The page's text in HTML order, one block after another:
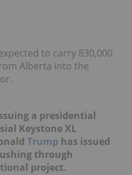
to carry 830,000
Alberta into the
a presidential
Keystone XL
Trump has issued
through
project.